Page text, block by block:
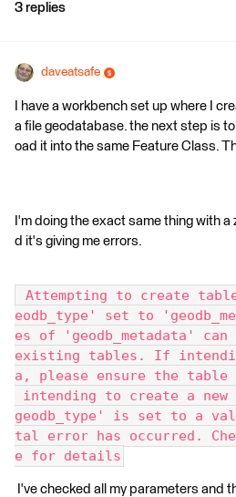
3 replies
daveatsafe
I have a workbench set up where I
a file geodatabase. the next step is
oad it into the same Feature Class.
I'm doing the exact same thing with
d it's giving me errors.
Attempting to create
eodb_type' set to
es of 'geodb_metadata'
existing tables. If
a, please ensure the
intending to create a
geodb_type' is set to a
tal error has occurred.
e for details
I've checked all my parameters and